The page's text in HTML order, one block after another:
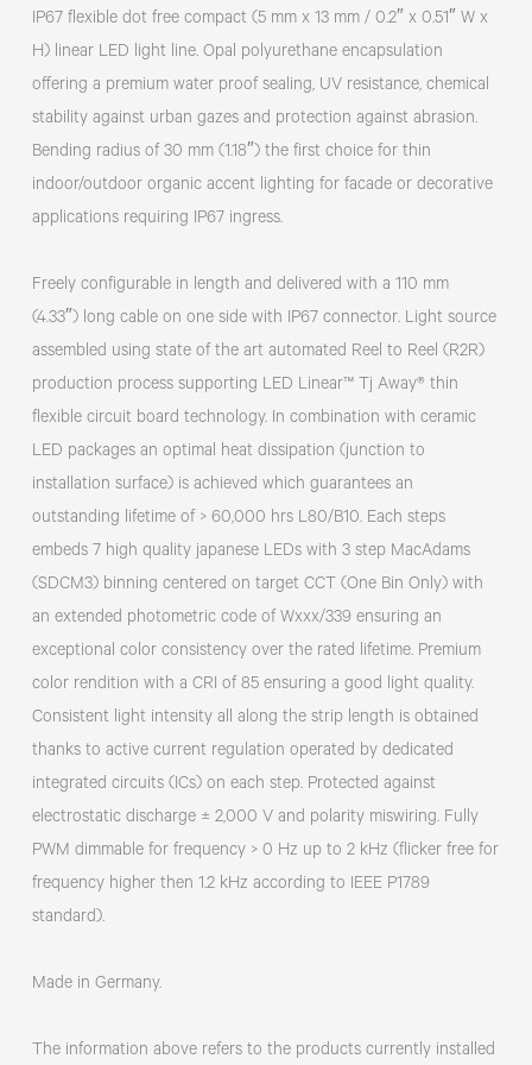
IP67 flexible dot free compact (5 mm x 13 mm / 0.2″ x 0.51″ W x
H) linear LED light line. Opal polyurethane encapsulation
offering a premium water proof sealing, UV resistance, chemical
stability against urban gazes and protection against abrasion.
Bending radius of 30 mm (1.18″) the first choice for thin
indoor/outdoor organic accent lighting for facade or decorative
applications requiring IP67 ingress.
Freely configurable in length and delivered with a 110 mm
(4.33″) long cable on one side with IP67 connector. Light source
assembled using state of the art automated Reel to Reel (R2R)
production process supporting LED Linear™ Tj Away® thin
flexible circuit board technology. In combination with ceramic
LED packages an optimal heat dissipation (junction to
installation surface) is achieved which guarantees an
outstanding lifetime of > 60,000 hrs L80/B10. Each steps
embeds 7 high quality japanese LEDs with 3 step MacAdams
(SDCM3) binning centered on target CCT (One Bin Only) with
an extended photometric code of Wxxx/339 ensuring an
exceptional color consistency over the rated lifetime. Premium
color rendition with a CRI of 85 ensuring a good light quality.
Consistent light intensity all along the strip length is obtained
thanks to active current regulation operated by dedicated
integrated circuits (ICs) on each step. Protected against
electrostatic discharge ± 2,000 V and polarity miswiring. Fully
PWM dimmable for frequency > 0 Hz up to 2 kHz (flicker free for
frequency higher then 1.2 kHz according to IEEE P1789
standard).
Made in Germany.
The information above refers to the products currently installed